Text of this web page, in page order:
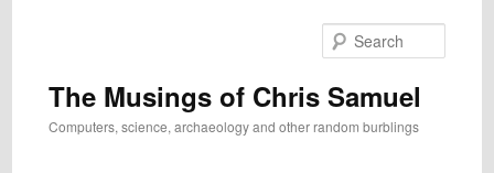
The Musings of Chris Samuel
Computers, science, archaeology and other random burblings